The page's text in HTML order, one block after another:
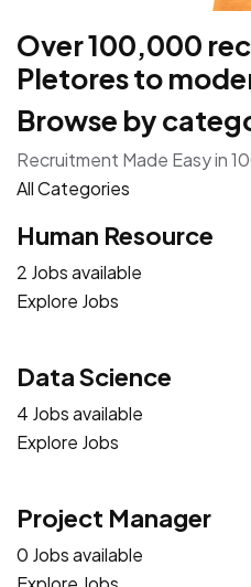
Over 100,000
Pletores to
Browse by
Recruitment Made Easy in
All Categories
Human Resource
2 Jobs available
Explore Jobs
Data Science
4 Jobs available
Explore Jobs
Project Manager
0 Jobs available